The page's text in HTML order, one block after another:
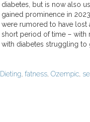
diabetes, but is now also
gained prominence in
were rumored to have lost
short period of time – with
with diabetes struggling to
Dieting, fatness, Ozempic,